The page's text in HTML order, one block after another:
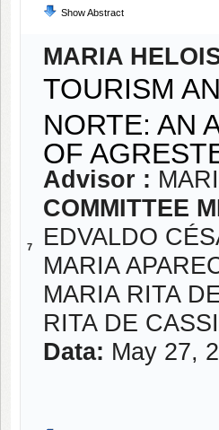
Show Abstract
7
MARIA
TOURISM
NORTE: AN
OF
Advisor :
COMMITTEE
EDVALDO
MARIA
MARIA RITA
RITA DE
Data: May 27,